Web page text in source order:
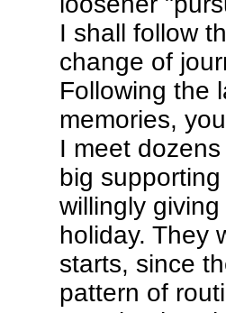
I shall follow
change of
Following the
memories,
I meet
big
willingly
holiday. They
starts, since
pattern of